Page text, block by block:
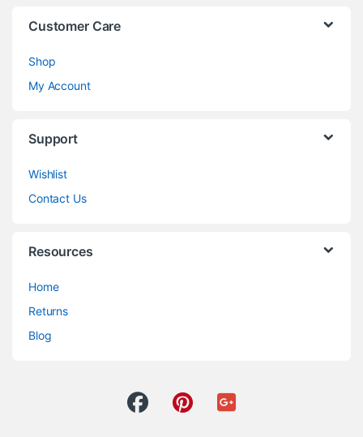
Customer Care
Shop
My Account
Support
Wishlist
Contact Us
Resources
Home
Returns
Blog